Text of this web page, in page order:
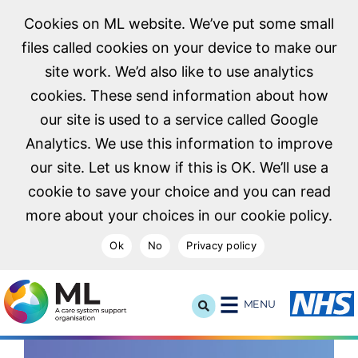
Cookies on ML website. We’ve put some small
files called cookies on your device to make our
site work. We’d also like to use analytics
cookies. These send information about how
our site is used to a service called Google
Analytics. We use this information to improve
our site. Let us know if this is OK. We’ll use a
cookie to save your choice and you can read
more about your choices in our cookie policy.
Ok No Privacy policy
NHS Midlands and Lancashire Commissioning Support
MENU